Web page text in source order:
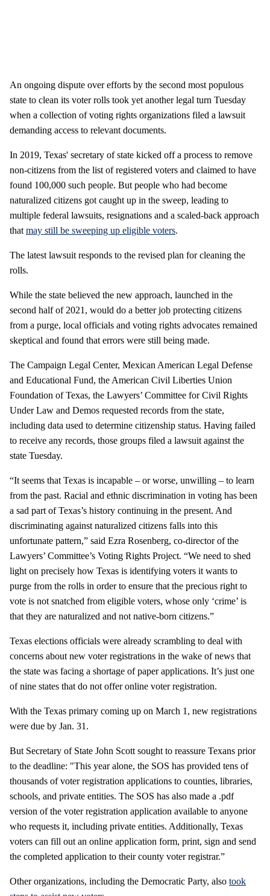
An ongoing dispute over efforts by the second most populous
state to clean its voter rolls took yet another legal turn Tuesday
when a collection of voting rights organizations filed a lawsuit
demanding access to relevant documents.
In 2019, Texas' secretary of state kicked off a process to remove
non-citizens from the list of registered voters and claimed to have
found 100,000 such people. But people who had become
naturalized citizens got caught up in the sweep, leading to
multiple federal lawsuits, resignations and a scaled-back approach
that may still be sweeping up eligible voters.
The latest lawsuit responds to the revised plan for cleaning the
rolls.
While the state believed the new approach, launched in the
second half of 2021, would do a better job protecting citizens
from a purge, local officials and voting rights advocates remained
skeptical and found that errors were still being made.
The Campaign Legal Center, Mexican American Legal Defense
and Educational Fund, the American Civil Liberties Union
Foundation of Texas, the Lawyers’ Committee for Civil Rights
Under Law and Demos requested records from the state,
including data used to determine citizenship status. Having failed
to receive any records, those groups filed a lawsuit against the
state Tuesday.
“It seems that Texas is incapable – or worse, unwilling – to learn
from the past. Racial and ethnic discrimination in voting has been
a sad part of Texas’s history continuing in the present. And
discriminating against naturalized citizens falls into this
unfortunate pattern,” said Ezra Rosenberg, co-director of the
Lawyers’ Committee’s Voting Rights Project. “We need to shed
light on precisely how Texas is identifying voters it wants to
purge from the rolls in order to ensure that the precious right to
vote is not snatched from eligible voters, whose only ‘crime’ is
that they are naturalized and not native-born citizens.”
Texas elections officials were already scrambling to deal with
concerns about new voter registrations in the wake of news that
the state was facing a shortage of paper applications. It’s just one
of nine states that do not offer online voter registration.
With the Texas primary coming up on March 1, new registrations
were due by Jan. 31.
But Secretary of State John Scott sought to reassure Texans prior
to the deadline: "This year alone, the SOS has provided tens of
thousands of voter registration applications to counties, libraries,
schools, and private entities. The SOS has also made a .pdf
version of the voter registration application available to anyone
who requests it, including private entities. Additionally, Texas
voters can fill out an online application form, print, sign and send
the completed application to their county voter registrar.”
Other organizations, including the Democratic Party, also took